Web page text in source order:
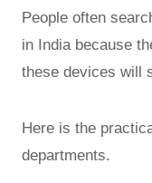
People often
in India because
these devices will
Here is the
departments.